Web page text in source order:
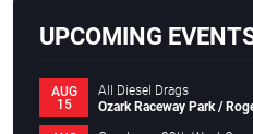
UPCOMING
AUG
15
All Diesel Drags
Ozark Raceway Park /